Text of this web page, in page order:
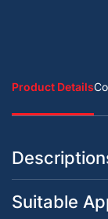
Product Details
Suitable